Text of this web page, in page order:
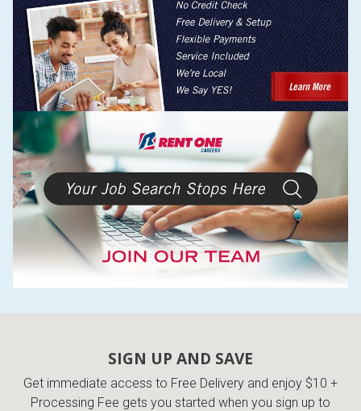
SIGN UP AND SAVE
Get immediate access to Free Delivery and enjoy $10 +
Processing Fee gets you started when you sign up to